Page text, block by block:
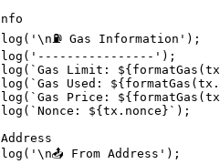
log ( ' \n⛽ Gas Information' ) ;
log ( '----------------' ) ;
log ( `Gas Limit: ${ formatGas ( tx
log ( `Gas Used: ${ formatGas ( tx .
log ( `Gas Price: ${ formatGas ( tx
log ( `Nonce: ${ tx . nonce } ` ) ;
log ( ' \n📤 From Address' ) ;